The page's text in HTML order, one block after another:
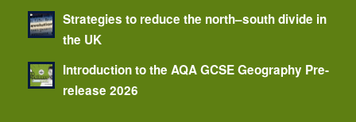
Strategies to reduce the north–south divide in
the UK
Introduction to the AQA GCSE Geography Pre-
release 2026